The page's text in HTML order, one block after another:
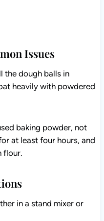
Issues
the dough balls in
heavily with powdered
baking powder, not
at least four hours, and
flour.
in a stand mixer or